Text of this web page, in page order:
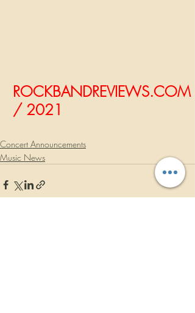
ROCKBANDREVIEWS.COM
/ 2021
Concert Announcements
Music News